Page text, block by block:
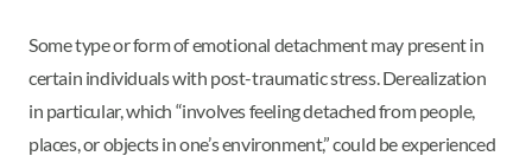
Some type or form of emotional detachment may present in
certain individuals with post-traumatic stress. Derealization
in particular, which “involves feeling detached from people,
places, or objects in one’s environment,” could be experienced